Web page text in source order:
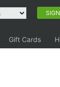
Gift Cards